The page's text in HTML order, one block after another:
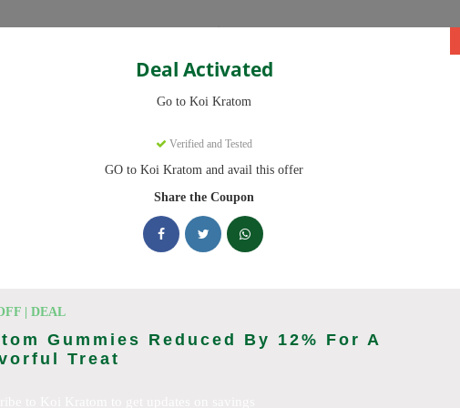
Categories
Deal Activated
Go to Koi Kratom
Verified and Tested
GO to Koi Kratom and avail this offer
Share the Coupon
| DEAL
Gummies Reduced By 12% For A
Treat
codes with discounts up to 20% off. Works on Kratom Capsules, Kratom
daily.
Koi Kratom deals today
Codes (August 2026)
With Promo Code